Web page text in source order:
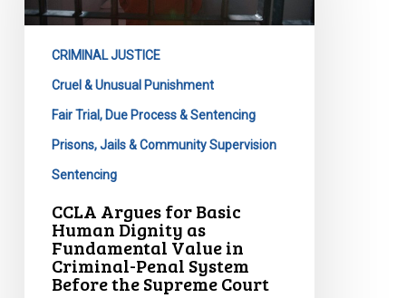
Human
Fundamental
Value
Penal
System
Before
Supreme
CRIMINAL JUSTICE
Cruel & Unusual Punishment
Fair Trial, Due Process & Sentencing
Prisons, Jails & Community Supervision
Sentencing
CCLA Argues for Basic
Human Dignity as
Fundamental Value in
Criminal-Penal System
Before the Supreme Court